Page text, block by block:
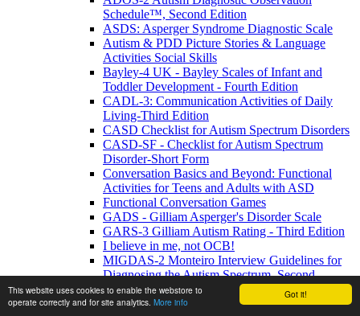
Got it!
This website uses cookies to enable the webstore to
operate correctly and for site analytics. More info
Schedule™, Second Edition
ASDS: Asperger Syndrome Diagnostic Scale
Autism & PDD Picture Stories & Language
Activities Social Skills
Bayley-4 UK - Bayley Scales of Infant and
Toddler Development - Fourth Edition
CADL-3: Communication Activities of Daily
Living-Third Edition
CASD Checklist for Autism Spectrum Disorders
CASD-SF - Checklist for Autism Spectrum
Disorder-Short Form
Conversation Basics and Beyond: Functional
Activities for Teens and Adults with ASD
Functional Conversation Games
GADS - Gilliam Asperger's Disorder Scale
GARS-3 Gilliam Autism Rating - Third Edition
I believe in me, not OCB!
MIGDAS-2 Monteiro Interview Guidelines for
Diagnosing the Autism Spectrum, Second
Edition
PDDBI - PDD Behavior Inventory